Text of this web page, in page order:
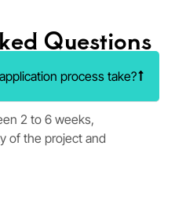
Questions
process take?
2 to 6 weeks,
of the project and